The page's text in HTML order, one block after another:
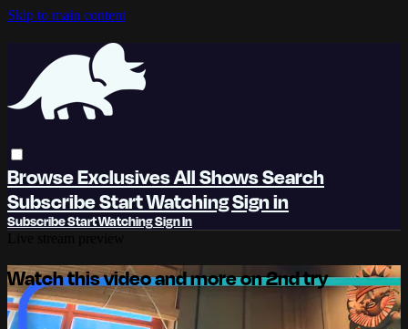
Skip to main content
BrowseExclusivesAll ShowsSearch
SubscribeStart WatchingSign in
SubscribeStart WatchingSign In
Watch this video and more on 2nd try